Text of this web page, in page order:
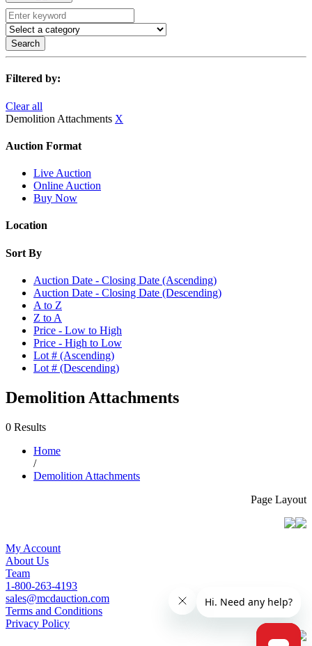
Search
Filtered by:
Clear all
Demolition Attachments X
Auction Format
Live Auction
Online Auction
Buy Now
Location
Sort By
Auction Date - Closing Date (Ascending)
Auction Date - Closing Date (Descending)
A to Z
Z to A
Price - Low to High
Price - High to Low
Lot # (Ascending)
Lot # (Descending)
Demolition Attachments
0 Results
Home
/
Demolition Attachments
Page Layout
My Account
About Us
Team
1-800-263-4193
sales@mcdauction.com
Terms and Conditions
Privacy Policy